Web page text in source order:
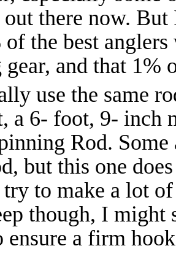
there now. But
of the best
gear, and that
use the same
a 6- foot, 9- inch
Rod.
but this one
to make a lot
though, I might
ensure a firm